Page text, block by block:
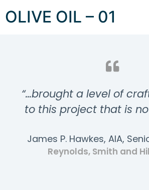
OLIVE OIL – 01
“…brought a level of
to this project that is
James P. Hawkes, AIA,
Reynolds, Smith and